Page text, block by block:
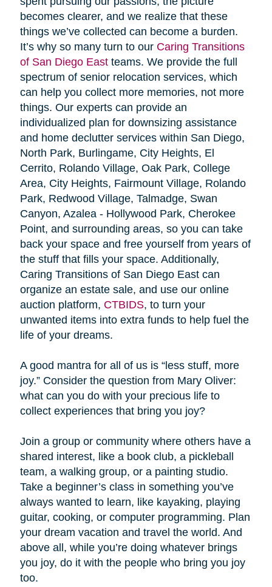
becomes clearer, and we realize that these
things we’ve collected can become a burden.
It’s why so many turn to ourCaring Transitions
of San Diego Eastteams. We provide the full
spectrum of senior relocation services, which
can help you collect more memories, not more
things. Our experts can provide an
individualized plan for downsizing assistance
and home declutter services within San Diego,
North Park, Burlingame, City Heights, El
Cerrito, Rolando Village, Oak Park, College
Area, City Heights, Fairmount Village, Rolando
Park, Redwood Village, Talmadge, Swan
Canyon, Azalea - Hollywood Park, Cherokee
Point, and surrounding areas, so you can take
back your space and free yourself from years of
the stuff that fills your space. Additionally,
Caring Transitions of San Diego East can
organize an estate sale, and use our online
auction platform, CTBIDS, to turn your
unwanted items into extra funds to help fuel the
life of your dreams.
A good mantra for all of us is “less stuff, more
joy.” Consider the question from Mary Oliver:
what can you do with your precious life to
collect experiences that bring you joy?
Join a group or community where others have a
shared interest, like a book club, a pickleball
team, a walking group, or a painting studio.
Take a beginner’s class in something you’ve
always wanted to learn, like kayaking, playing
guitar, cooking, or computer programming. Plan
your dream vacation and travel the world. And
above all, while you’re doing whatever brings
you joy, do it with the people who bring you joy
too.